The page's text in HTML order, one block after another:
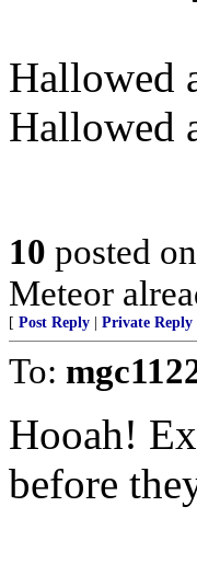
Hallowed
Hallowed
10 posted on
Meteor
[ Post Reply Private Reply
To:
Hooah!
before